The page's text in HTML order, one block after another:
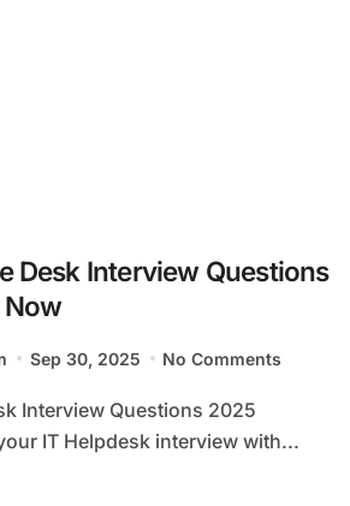
Desk Interview Questions
Now
Sep 30, 2025 No Comments
IT Helpdesk interview with...